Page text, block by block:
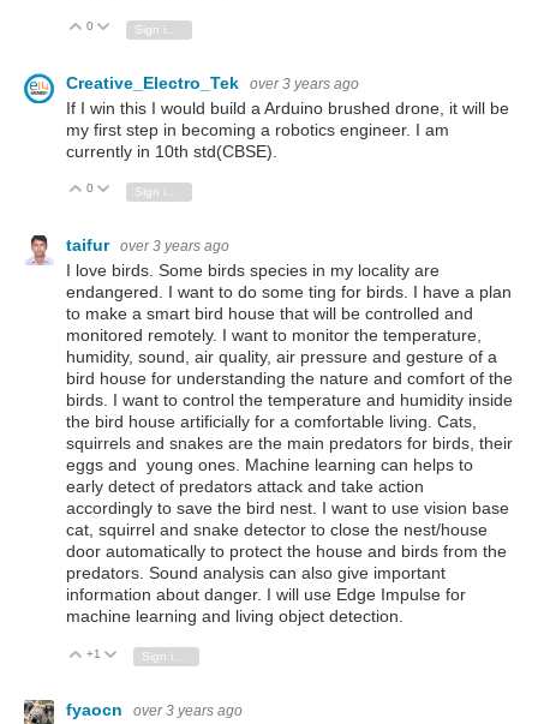
Vote Up
0 Vote Down
Creative_Electro_Tek over 3 years ago
If I win this I would build a Arduino brushed drone, it will be
my first step in becoming a robotics engineer. I am
currently in 10th std(CBSE).
Vote Up
0 Vote Down
taifur over 3 years ago
I love birds. Some birds species in my locality are
endangered. I want to do some ting for birds. I have a plan
to make a smart bird house that will be controlled and
monitored remotely. I want to monitor the temperature,
humidity, sound, air quality, air pressure and gesture of a
bird house for understanding the nature and comfort of the
birds. I want to control the temperature and humidity inside
the bird house artificially for a comfortable living. Cats,
squirrels and snakes are the main predators for birds, their
eggs and young ones. Machine learning can helps to
early detect of predators attack and take action
accordingly to save the bird nest. I want to use vision base
cat, squirrel and snake detector to close the nest/house
door automatically to protect the house and birds from the
predators. Sound analysis can also give important
information about danger. I will use Edge Impulse for
machine learning and living object detection.
Vote Up
+1 Vote Down
Sign in to reply
fyaocn over 3 years ago